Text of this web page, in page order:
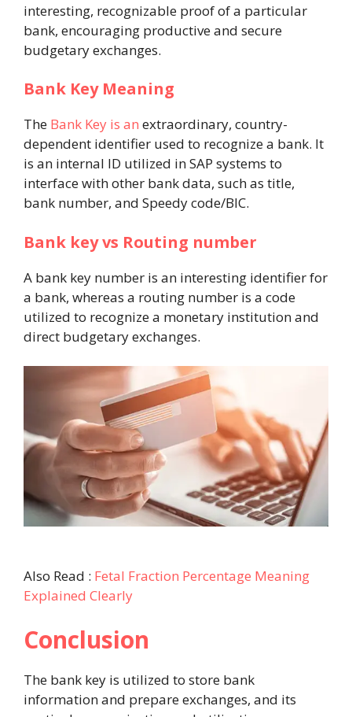
interesting, recognizable proof of a particular
bank, encouraging productive and secure
budgetary exchanges.
Bank Key Meaning
The Bank Key is an extraordinary, country-
dependent identifier used to recognize a bank. It
is an internal ID utilized in SAP systems to
interface with other bank data, such as title,
bank number, and Speedy code/BIC.
Bank key vs Routing number
A bank key number is an interesting identifier for
a bank, whereas a routing number is a code
utilized to recognize a monetary institution and
direct budgetary exchanges.
Also Read : Fetal Fraction Percentage Meaning
Explained Clearly
Conclusion
The bank key is utilized to store bank
information and prepare exchanges, and its